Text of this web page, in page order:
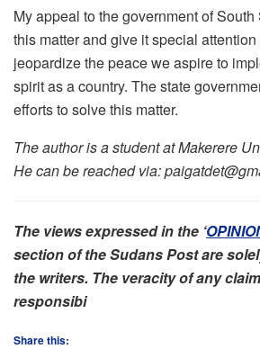
My appeal to the government of
this matter and give it special
jeopardize the peace we aspire to
spirit as a country. The state
efforts to solve this matter.
The author is a student at Makerere
He can be reached via:
The views expressed in the ‘
section of the Sudans Post are
the writers. The veracity of any
responsibi
Share this: